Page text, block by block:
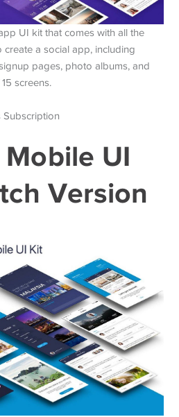
UI kit that comes with all the
a social app, including
pages, photo albums, and
screens.
Subscription
UI
Version